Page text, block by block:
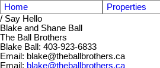
Home Properties
/ Say Hello
Blake and Shane Ball
The Ball Brothers
Blake Ball: 403-923-6833
Email: blake@theballbrothers.ca
Email: blake@theballbrothers.ca